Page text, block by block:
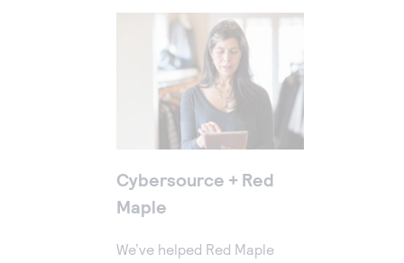
Cybersource + Red
Maple
We’ve helped Red Maple